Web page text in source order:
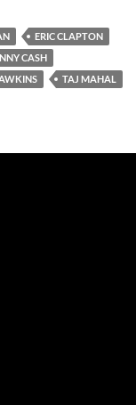
ERIC CLAPTON
CASH
TAJ MAHAL